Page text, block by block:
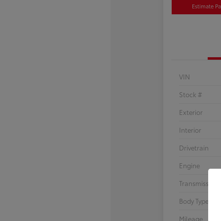
Estimate
VIN
Stock #
Exterior
Interior
Drivetrain
Engine
Transmission
Body Type
Mileage